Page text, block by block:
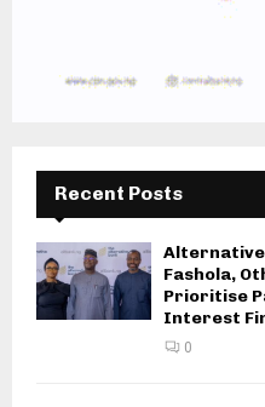
Recent Posts
Alternative
Fashola,
Prioritise
Interest
0